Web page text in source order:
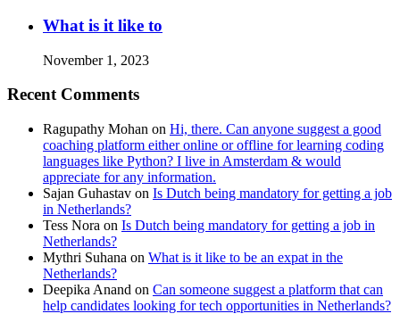
What is it like to
November 1, 2023
Recent Comments
Ragupathy Mohan on Hi, there. Can anyone suggest a good
coaching platform either online or offline for learning coding
languages like Python? I live in Amsterdam & would
appreciate for any information.
Sajan Guhastav on Is Dutch being mandatory for getting a job
in Netherlands?
Tess Nora on Is Dutch being mandatory for getting a job in
Netherlands?
Mythri Suhana on What is it like to be an expat in the
Netherlands?
Deepika Anand on Can someone suggest a platform that can
help candidates looking for tech opportunities in Netherlands?